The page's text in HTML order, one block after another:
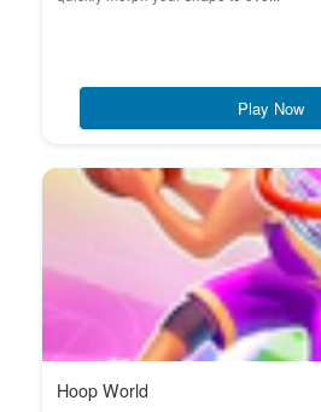
Play Now
Hoop World